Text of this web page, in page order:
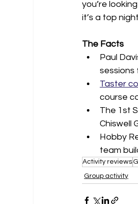
you’re
it’s a top
The Facts
Paul
sessions
Taster
course
The 1st
Chiswell
Hobby
team
Activity reviews
Group activity